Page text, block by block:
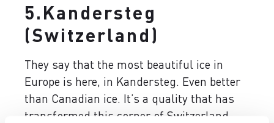
5.Kandersteg
(Switzerland)
They say that the most beautiful ice in
Europe is here, in Kandersteg. Even better
than Canadian ice. It’s a quality that has
transformed this corner of Switzerland